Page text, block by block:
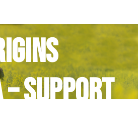
– Support